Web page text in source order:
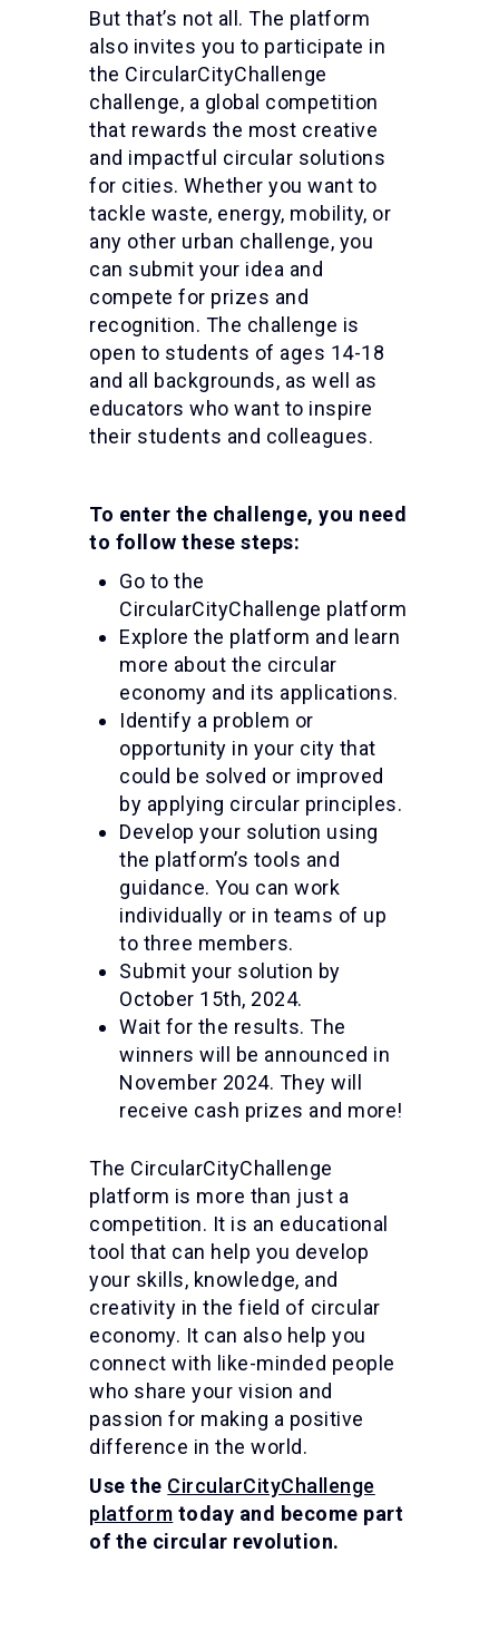
But that’s not all. The platform
also invites you to participate in
the CircularCityChallenge
challenge, a global competition
that rewards the most creative
and impactful circular solutions
for cities. Whether you want to
tackle waste, energy, mobility, or
any other urban challenge, you
can submit your idea and
compete for prizes and
recognition. The challenge is
open to students of ages 14-18
and all backgrounds, as well as
educators who want to inspire
their students and colleagues.
To enter the challenge, you need
to follow these steps:
Go to the
CircularCityChallenge platform
Explore the platform and learn
more about the circular
economy and its applications.
Identify a problem or
opportunity in your city that
could be solved or improved
by applying circular principles.
Develop your solution using
the platform’s tools and
guidance. You can work
individually or in teams of up
to three members.
Submit your solution by
October 15th, 2024.
Wait for the results. The
winners will be announced in
November 2024. They will
receive cash prizes and more!
The CircularCityChallenge
platform is more than just a
competition. It is an educational
tool that can help you develop
your skills, knowledge, and
creativity in the field of circular
economy. It can also help you
connect with like-minded people
who share your vision and
passion for making a positive
difference in the world.
Use the CircularCityChallenge
platform today and become part
of the circular revolution.